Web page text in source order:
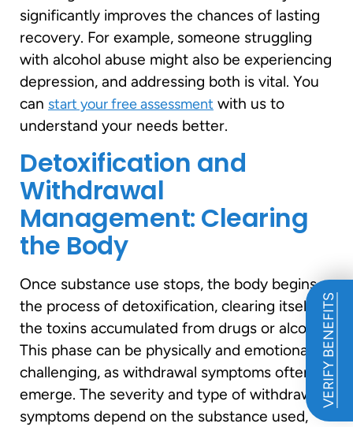
VERIFY BENEFITS
significantly improves the chances of lasting
recovery. For example, someone struggling
with alcohol abuse might also be experiencing
depression, and addressing both is vital. You
can start your free assessment with us to
understand your needs better.
Detoxification and
Withdrawal
Management: Clearing
the Body
Once substance use stops, the body begins
the process of detoxification, clearing itself of
the toxins accumulated from drugs or alcohol.
This phase can be physically and emotionally
challenging, as withdrawal symptoms often
emerge. The severity and type of withdrawal
symptoms depend on the substance used,